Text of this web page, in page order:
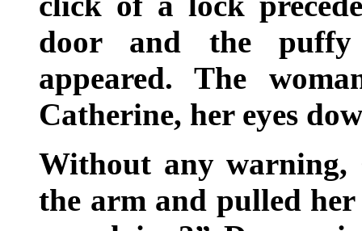
door and the
appeared. The
Catherine, her eyes
Without any warning,
the arm and pulled